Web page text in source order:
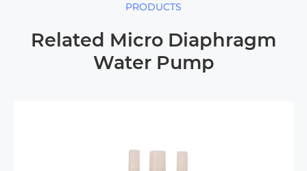
PRODUCTS
Related Micro Diaphragm
Water Pump